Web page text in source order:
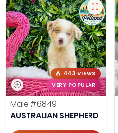
443 VIEWS
VERY POPULAR
Male #6849
AUSTRALIAN SHEPHERD